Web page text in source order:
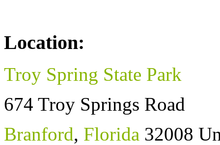
Location:
Troy Spring State Park
674 Troy Springs Road
Branford, Florida 32008